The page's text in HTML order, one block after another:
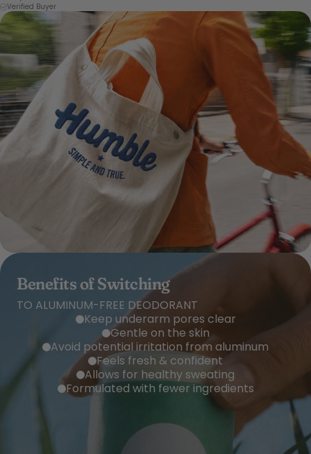
Verified Buyer
Benefits of Switching
TO ALUMINUM-FREE DEODORANT
Keep underarm pores clear
Gentle on the skin
Avoid potential irritation from aluminum
Feels fresh & confident
Allows for healthy sweating
Formulated with fewer ingredients